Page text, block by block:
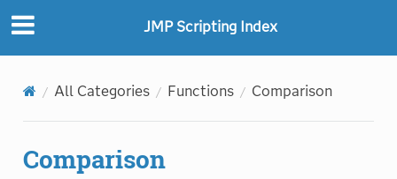
JMP Scripting Index
All Categories Functions Comparison
Comparison